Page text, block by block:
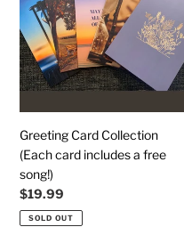
(Each
card
includes
a
free
Greeting Card Collection
(Each card includes a free
song!)
Regular
price
$19.99
SOLD OUT